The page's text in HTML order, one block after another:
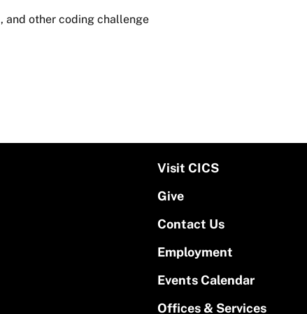
, and other coding challenge
Visit CICS
Give
Contact Us
Employment
Events Calendar
Offices & Services